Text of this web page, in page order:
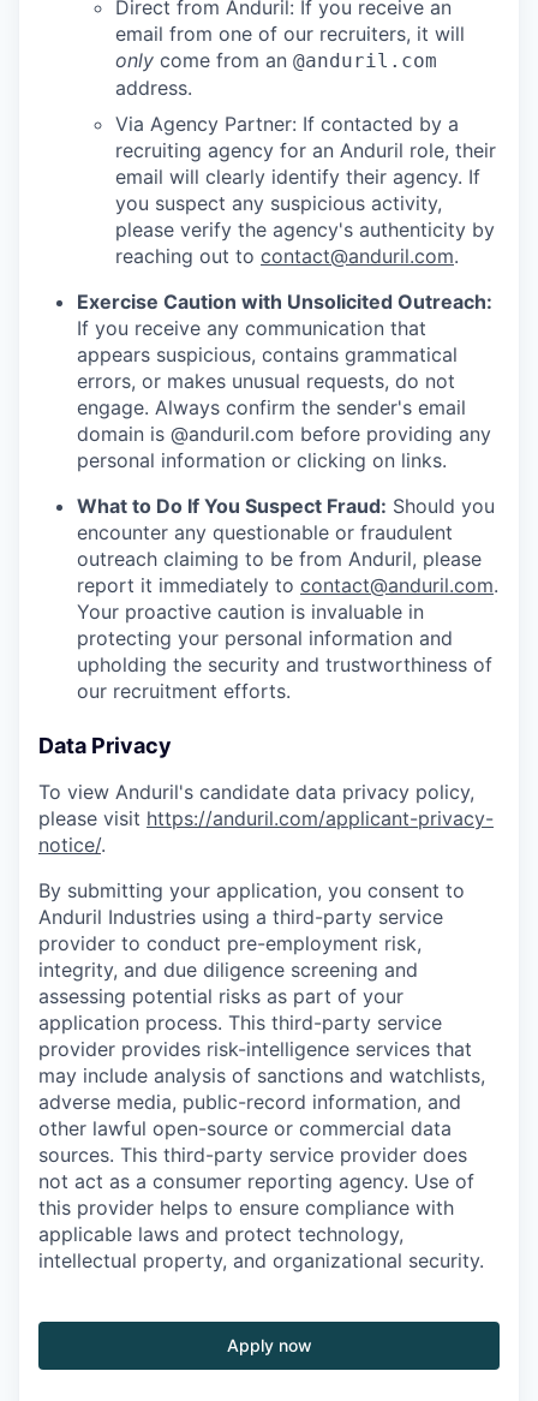
Direct from Anduril: If you receive an
email from one of our recruiters, it will
only come from an @anduril.com
address.
Via Agency Partner: If contacted by a
recruiting agency for an Anduril role, their
email will clearly identify their agency. If
you suspect any suspicious activity,
please verify the agency's authenticity by
reaching out to contact@anduril.com.
Exercise Caution with Unsolicited Outreach:
If you receive any communication that
appears suspicious, contains grammatical
errors, or makes unusual requests, do not
engage. Always confirm the sender's email
domain is @anduril.com before providing any
personal information or clicking on links.
What to Do If You Suspect Fraud: Should you
encounter any questionable or fraudulent
outreach claiming to be from Anduril, please
report it immediately to contact@anduril.com.
Your proactive caution is invaluable in
protecting your personal information and
upholding the security and trustworthiness of
our recruitment efforts.
Data Privacy
To view Anduril's candidate data privacy policy,
please visit https://anduril.com/applicant-privacy-
notice/.
By submitting your application, you consent to
Anduril Industries using a third-party service
provider to conduct pre-employment risk,
integrity, and due diligence screening and
assessing potential risks as part of your
application process. This third-party service
provider provides risk-intelligence services that
may include analysis of sanctions and watchlists,
adverse media, public-record information, and
other lawful open-source or commercial data
sources. This third-party service provider does
not act as a consumer reporting agency. Use of
this provider helps to ensure compliance with
applicable laws and protect technology,
intellectual property, and organizational security.
Apply now